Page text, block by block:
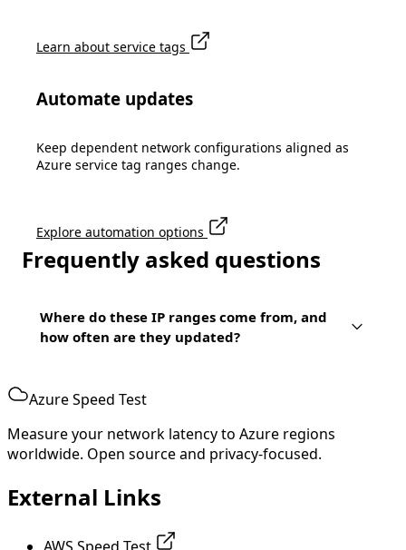
Learn about service tags
Automate updates
Keep dependent network configurations aligned as
Azure service tag ranges change.
Explore automation options
Frequently asked questions
Where do these IP ranges come from, and
how often are they updated?
Azure Speed Test
Measure your network latency to Azure regions
worldwide. Open source and privacy-focused.
External Links